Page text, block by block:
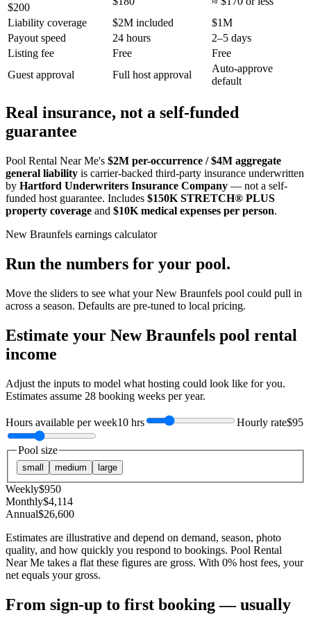
$200
Liability coverage
$2M included
$1M
Payout speed
24 hours
2–5 days
Listing fee
Free
Free
Guest approval
Full host approval
Auto-approve
default
Real insurance, not a self-funded
guarantee
Pool Rental Near Me's $2M per-occurrence / $4M aggregate
general liability is carrier-backed third-party insurance underwritten
by Hartford Underwriters Insurance Company — not a self-
funded host guarantee. Includes $150K STRETCH® PLUS
property coverage and $10K medical expenses per person.
New Braunfels earnings calculator
Run the numbers for your pool.
Move the sliders to see what yourNew Braunfels pool could pull in
across a season. Defaults are pre-tuned to local pricing.
Estimate your New Braunfels pool rental
income
Adjust the inputs to model what hosting could look like for you.
Estimates assume 28 booking weeks per year.
Hours available per week10 hrs Hourly rate$95
Pool size
small medium large
Weekly$950
Monthly$4,114
Annual$26,600
Estimates are illustrative and depend on demand, season, photo
quality, and how quickly you respond to bookings. Pool Rental
Near Me takes a flat these figures are gross. With 0% host fees, your
net equals your gross.
From sign-up to first booking — usually